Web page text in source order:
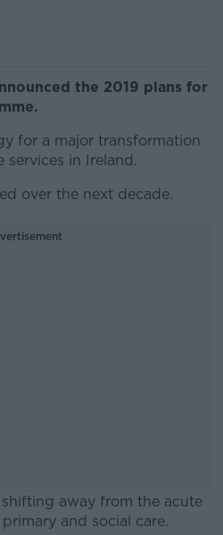
the 2019 plans for
for a major transformation
services in Ireland.
over the next decade.
away from the acute
and social care.